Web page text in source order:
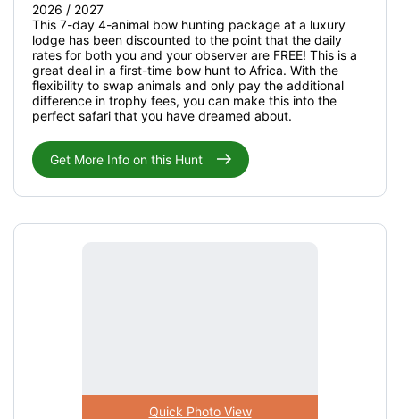
2026 / 2027
This 7-day 4-animal bow hunting package at a luxury
lodge has been discounted to the point that the daily
rates for both you and your observer are FREE! This is a
great deal in a first-time bow hunt to Africa. With the
flexibility to swap animals and only pay the additional
difference in trophy fees, you can make this into the
perfect safari that you have dreamed about.
Get More Info on this Hunt
Quick Photo View